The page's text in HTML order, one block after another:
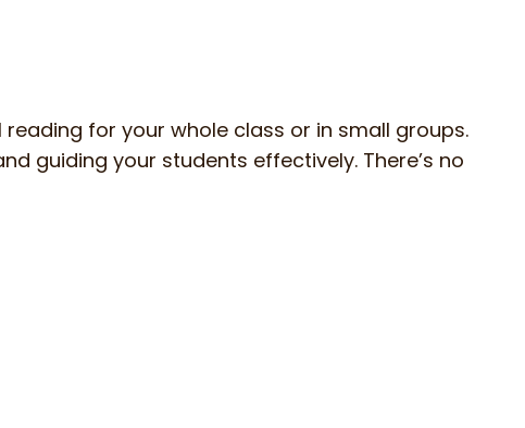
for your whole class or in small groups.
guiding your students effectively. There’s no